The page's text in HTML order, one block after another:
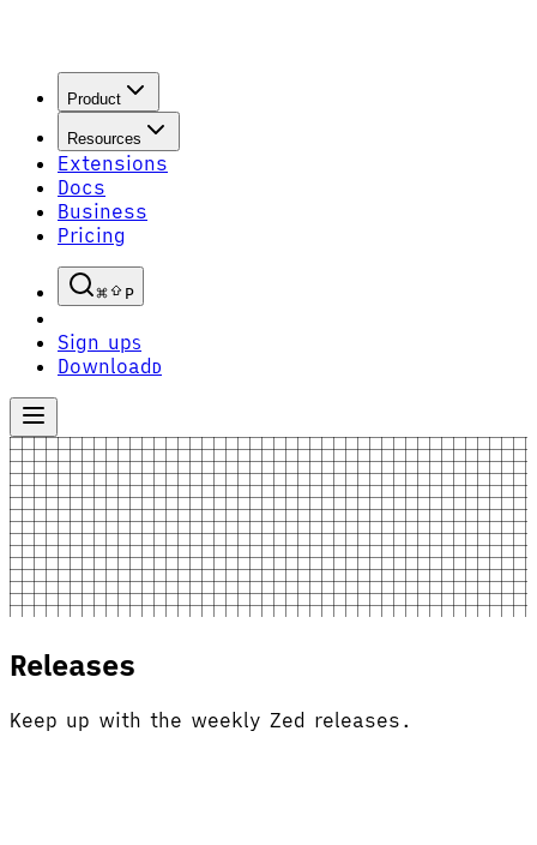
Product
Resources
Extensions
Docs
Business
Pricing
P
Sign upS
Download D
Releases
Keep up with the weekly Zed releases.